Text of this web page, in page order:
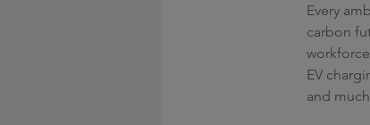
Every
carbon
EV
and